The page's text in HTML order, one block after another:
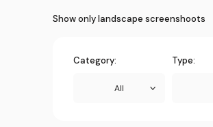
Show only landscape screenshoots
Category:
All
Type: